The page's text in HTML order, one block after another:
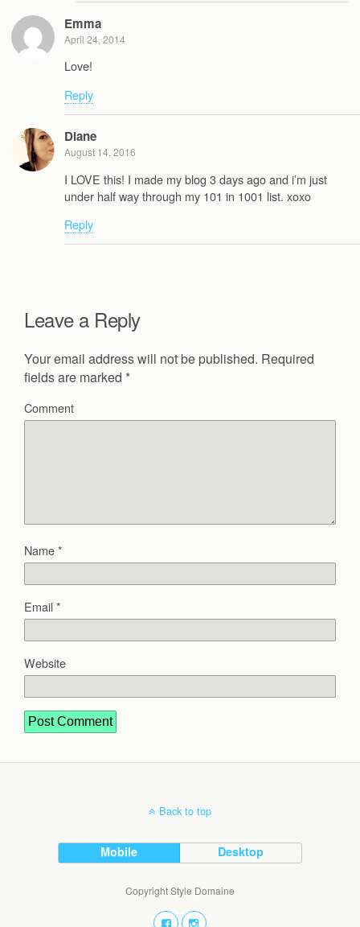
Emma
April 24, 2014
Love!
Reply
Diane
August 14, 2016
I LOVE this! I made my blog 3 days ago and i’m just
under half way through my 101 in 1001 list. xoxo
Reply
Leave a Reply
Your email address will not be published. Required
fields are marked *
Comment
Name*
Email*
Website
Back to top
Mobile Desktop
Copyright Style Domaine